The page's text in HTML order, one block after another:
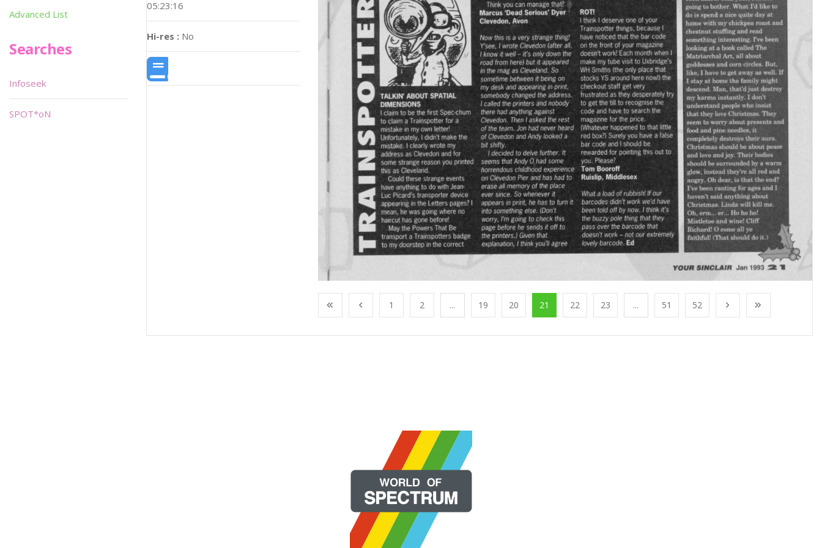
05:23:16
Hi-res : No
1 2 ... 19 20 21 22 23 ... 51 52
Advanced List
Searches
Infoseek
SPOT*oN